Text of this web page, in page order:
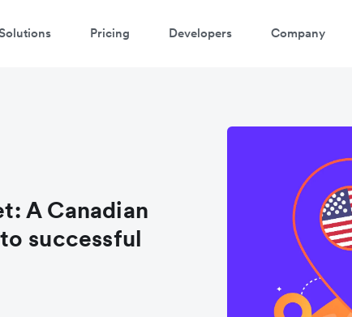
Pricing Developers Company
A Canadian
successful